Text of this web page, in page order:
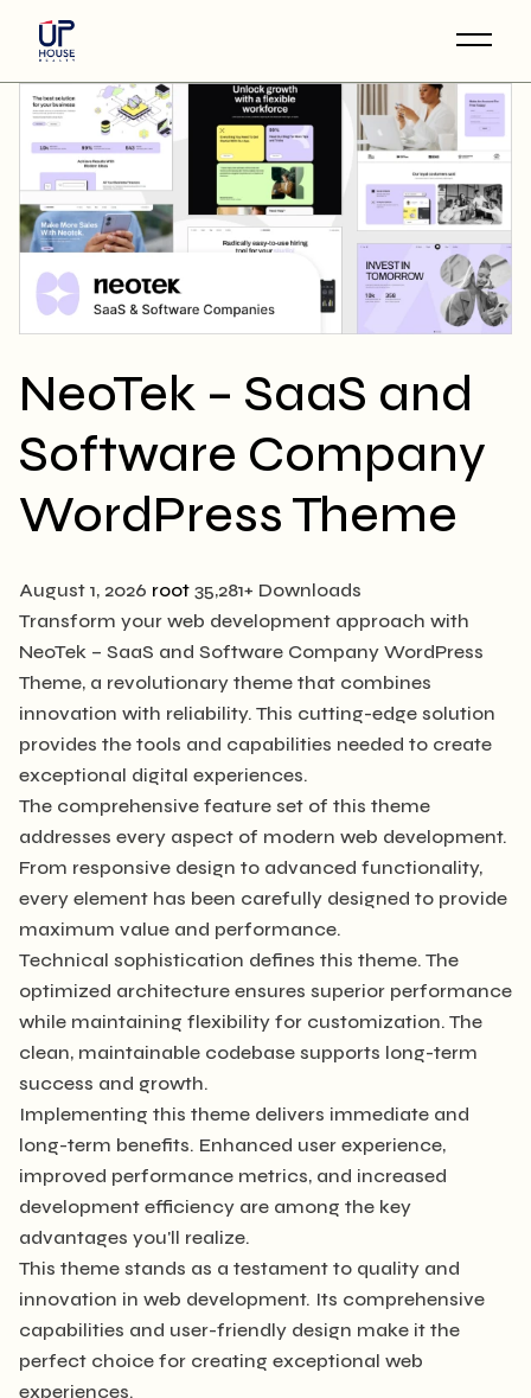
content
NeoTek – SaaS and
Software Company
WordPress Theme
August 1, 2026 root 35,281+ Downloads
Transform your web development approach with
NeoTek – SaaS and Software Company WordPress
Theme, a revolutionary theme that combines
innovation with reliability. This cutting-edge solution
provides the tools and capabilities needed to create
exceptional digital experiences.
The comprehensive feature set of this theme
addresses every aspect of modern web development.
From responsive design to advanced functionality,
every element has been carefully designed to provide
maximum value and performance.
Technical sophistication defines this theme. The
optimized architecture ensures superior performance
while maintaining flexibility for customization. The
clean, maintainable codebase supports long-term
success and growth.
Implementing this theme delivers immediate and
long-term benefits. Enhanced user experience,
improved performance metrics, and increased
development efficiency are among the key
advantages you'll realize.
This theme stands as a testament to quality and
innovation in web development. Its comprehensive
capabilities and user-friendly design make it the
perfect choice for creating exceptional web
experiences.